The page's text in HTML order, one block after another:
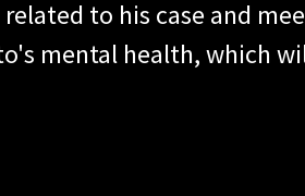
to his case and
mental health, which